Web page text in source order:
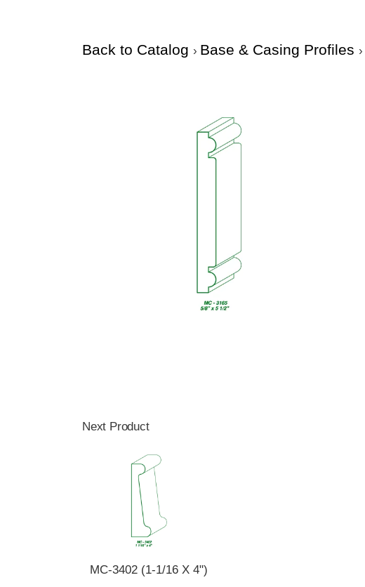
Back to Catalog Base & Casing Profiles
Next Product
MC-3402 (1-1/16 X 4")